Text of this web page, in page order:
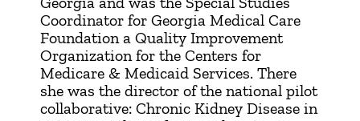
Coordinator for Georgia Medical Care
Foundation a Quality Improvement
Organization for the Centers for
Medicare & Medicaid Services. There
she was the director of the national pilot
collaborative: Chronic Kidney Disease in